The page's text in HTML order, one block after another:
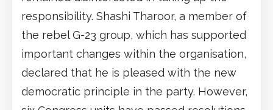
responsibility. Shashi Tharoor, a member of
the rebel G-23 group, which has supported
important changes within the organisation,
declared that he is pleased with the new
democratic principle in the party. However,